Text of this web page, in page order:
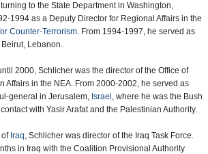
to the State Department in Washington,
1994 as a Deputy Director for Regional Affairs in the
Counter-Terrorism. From 1994-1997, he served as
Lebanon.
2000, Schlicher was the director of the Office of
Affairs in the NEA. From 2000-2002, he served as
general in Jerusalem, Israel , where he was the Bush
with Yasir Arafat and the Palestinian Authority.
of Iraq, Schlicher was director of the Iraq Task Force.
in Iraq with the Coalition Provisional Authority